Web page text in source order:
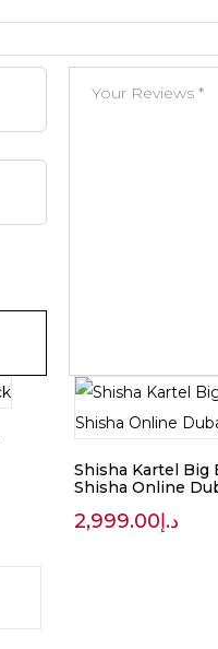
Shisha Kartel Big
Shisha Online
د.إ2,999.00